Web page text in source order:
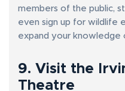
members of the public,
even sign up for wildlife
expand your knowledge
9. Visit the
Theatre